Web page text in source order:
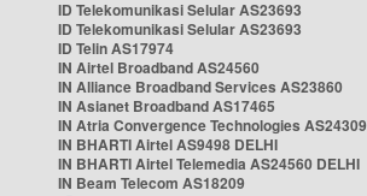
ID Telekomunikasi Selular AS23693
ID Telekomunikasi Selular AS23693
ID Telin AS17974
IN Airtel Broadband AS24560
IN Alliance Broadband Services AS23860
IN Asianet Broadband AS17465
IN Atria Convergence Technologies AS24309
IN BHARTI Airtel AS9498 DELHI
IN BHARTI Airtel Telemedia AS24560 DELHI
IN Beam Telecom AS18209